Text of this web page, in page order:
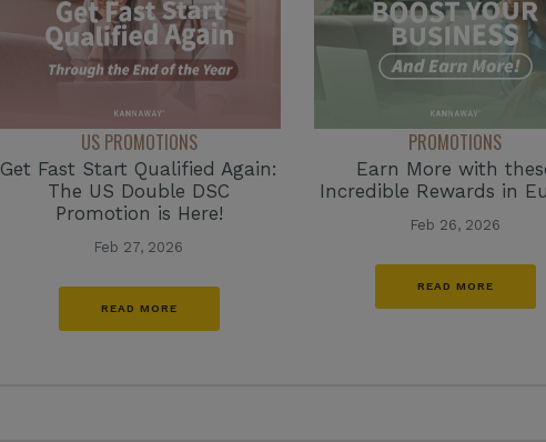
US PROMOTIONS
Get Fast Start Qualified Again:
The US Double DSC
Promotion is Here!
Feb 27, 2026
READ MORE
PROMOTIONS
Earn More with
Incredible Rewards in
Feb 26, 2026
READ MORE